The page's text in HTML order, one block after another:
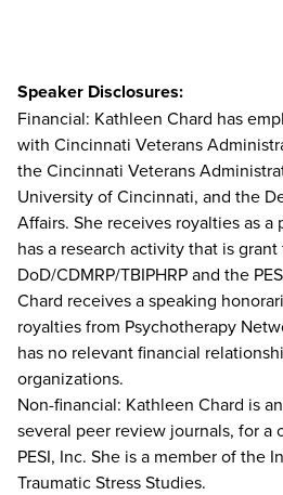
Speaker Disclosures:
Financial: Kathleen Chard has
with Cincinnati Veterans
the Cincinnati Veterans
University of Cincinnati, and the
Affairs. She receives royalties as a
has a research activity that is
DoD/CDMRP/TBIPHRP and the
Chard receives a speaking
royalties from Psychotherapy
has no relevant financial
organizations.
Non-financial: Kathleen Chard is
several peer review journals, for a
PESI, Inc. She is a member of the
Traumatic Stress Studies.